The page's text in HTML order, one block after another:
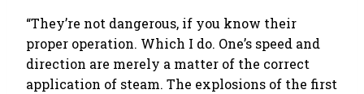
“They’re not dangerous, if you know their
proper operation. Which I do. One’s speed and
direction are merely a matter of the correct
application of steam. The explosions of the first